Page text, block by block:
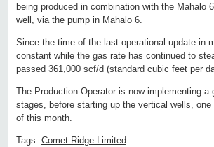
being produced in combination with the Mahalo
well, via the pump in Mahalo 6.
Since the time of the last operational update in
constant while the gas rate has continued to
passed 361,000 scf/d (standard cubic feet per
The Production Operator is now implementing
stages, before starting up the vertical wells,
of this month.
Tags: Comet Ridge Limited